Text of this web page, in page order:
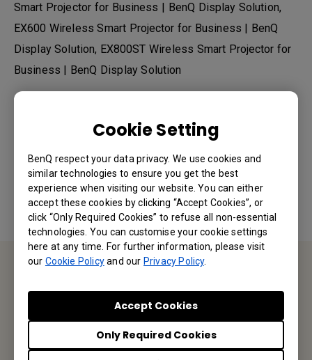
Cookie Setting
BenQ respect your data privacy. We use cookies and
similar technologies to ensure you get the best
experience when visiting our website. You can either
accept these cookies by clicking “Accept Cookies”, or
click “Only Required Cookies” to refuse all non-essential
technologies. You can customise your cookie settings
here at any time. For further information, please visit
our Cookie Policyand ourPrivacy Policy.
Only Required Cookies
Accept Cookies
Smart Projector for Business | BenQ Display Solution,
EX600 Wireless Smart Projector for Business | BenQ
Display Solution, EX800ST Wireless Smart Projector for
Business | BenQ Display Solution
Was this information helpful?
Yes No
Contact Us
We would love to hear from you.